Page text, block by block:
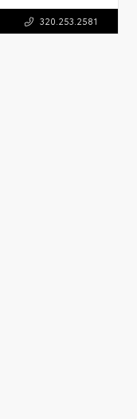
320.253.2581